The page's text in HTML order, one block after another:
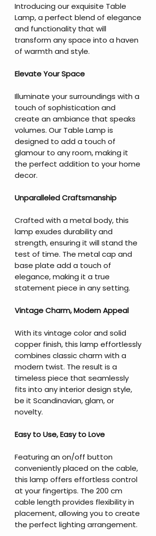
Introducing our exquisite Table
Lamp, a perfect blend of elegance
and functionality that will
transform any space into a haven
of warmth and style.
Elevate Your Space
Illuminate your surroundings with a
touch of sophistication and
create an ambiance that speaks
volumes. Our Table Lamp is
designed to add a touch of
glamour to any room, making it
the perfect addition to your home
decor.
Unparalleled Craftsmanship
Crafted with a metal body, this
lamp exudes durability and
strength, ensuring it will stand the
test of time. The metal cap and
base plate add a touch of
elegance, making it a true
statement piece in any setting.
Vintage Charm, Modern Appeal
With its vintage color and solid
copper finish, this lamp effortlessly
combines classic charm with a
modern twist. The result is a
timeless piece that seamlessly
fits into any interior design style,
be it Scandinavian, glam, or
novelty.
Easy to Use, Easy to Love
Featuring an on/off button
conveniently placed on the cable,
this lamp offers effortless control
at your fingertips. The 200 cm
cable length provides flexibility in
placement, allowing you to create
the perfect lighting arrangement.